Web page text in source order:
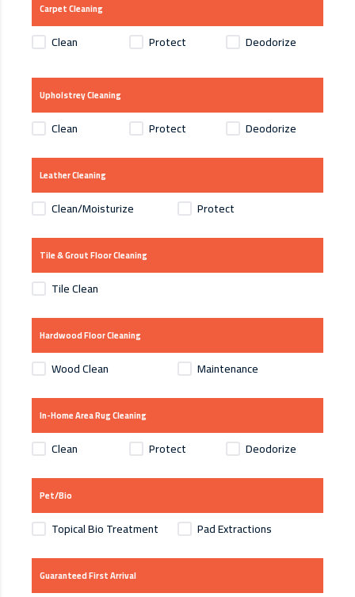
Carpet Cleaning
Clean Protect Deodorize
Upholstrey Cleaning
Clean Protect Deodorize
Leather Cleaning
Clean/Moisturize Protect
Tile & Grout Floor Cleaning
Tile Clean
Hardwood Floor Cleaning
Wood Clean Maintenance
In-Home Area Rug Cleaning
Clean Protect Deodorize
Pet/Bio
Topical Bio Treatment Pad Extractions
Guaranteed First Arrival